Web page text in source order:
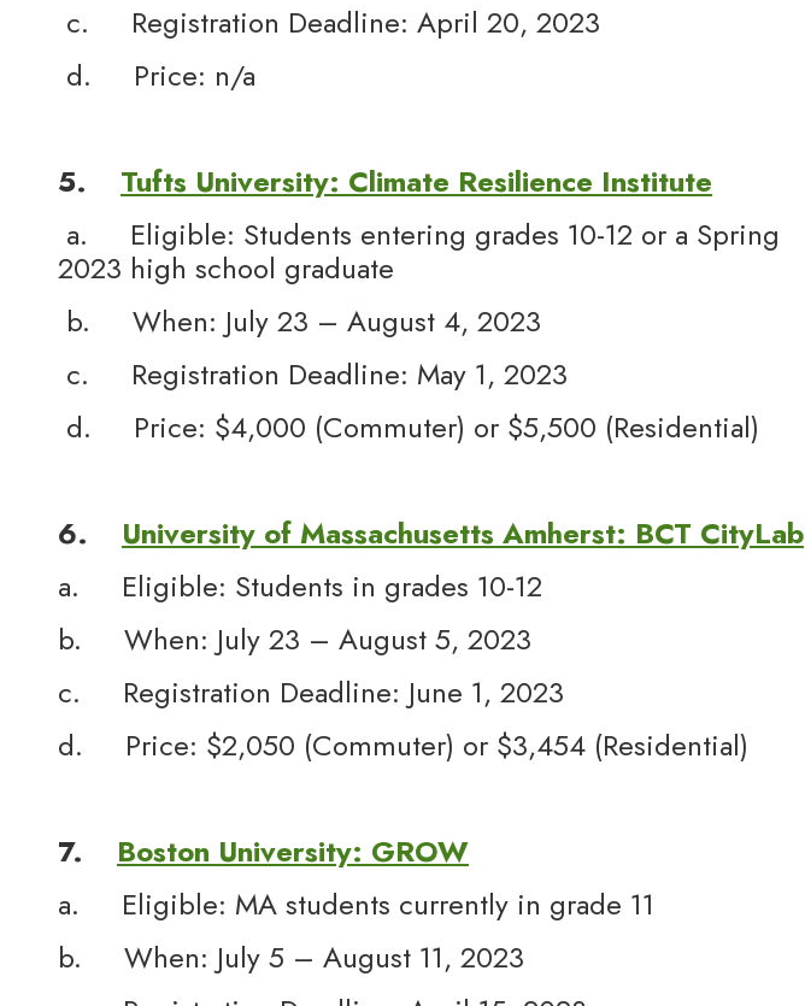
c. Registration Deadline: April 20, 2023
d. Price: n/a
5. Tufts University: Climate Resilience Institute
a. Eligible: Students entering grades 10-12 or a Spring
2023 high school graduate
b. When: July 23 – August 4, 2023
c. Registration Deadline: May 1, 2023
d. Price: $4,000 (Commuter) or $5,500 (Residential)
6. University of Massachusetts Amherst: BCT CityLab
a. Eligible: Students in grades 10-12
b. When: July 23 – August 5, 2023
c. Registration Deadline: June 1, 2023
d. Price: $2,050 (Commuter) or $3,454 (Residential)
7. Boston University: GROW
a. Eligible: MA students currently in grade 11
b. When: July 5 – August 11, 2023